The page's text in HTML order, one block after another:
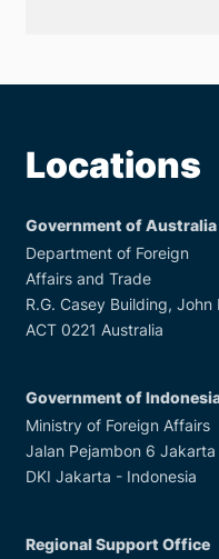
Locations
Government of Australia
Department of Foreign
Affairs and Trade
R.G. Casey Building,
ACT 0221 Australia
Government of
Ministry of Foreign Affairs
Jalan Pejambon 6 Jakarta
DKI Jakarta - Indonesia
Regional Support Office